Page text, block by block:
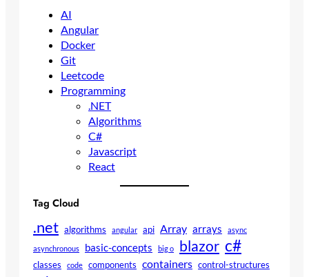
AI
Angular
Docker
Git
Leetcode
Programming
.NET
Algorithms
C#
Javascript
React
Tag Cloud
.net algorithms angular api Array arrays async
asynchronous basic-concepts big o blazor c#
classes code components containers control-structures